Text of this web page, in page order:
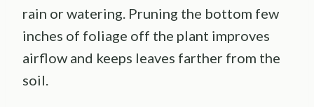
rain or watering. Pruning the bottom few
inches of foliage off the plant improves
airflow and keeps leaves farther from the
soil.